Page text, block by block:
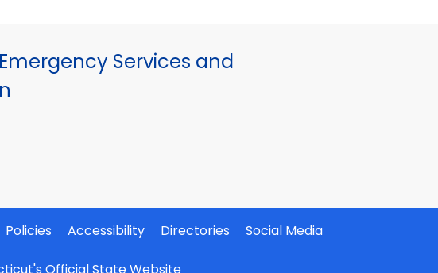
Services and
Policies Accessibility Directories
Social Media